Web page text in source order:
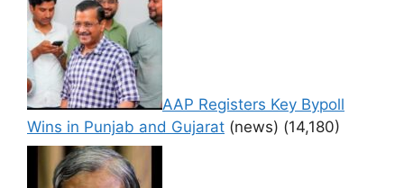
AAP Registers Key Bypoll
Wins in Punjab and Gujarat (news) (14,180)